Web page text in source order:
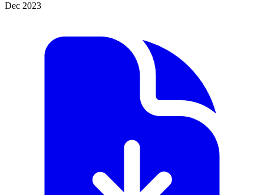
Dec 2023